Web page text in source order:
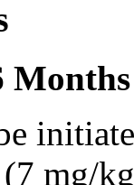
Months
mg/